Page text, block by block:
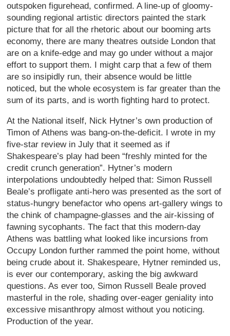
outspoken figurehead, confirmed. A line-up of gloomy-
sounding regional artistic directors painted the stark
picture that for all the rhetoric about our booming arts
economy, there are many theatres outside London that
are on a knife-edge and may go under without a major
effort to support them. I might carp that a few of them
are so insipidly run, their absence would be little
noticed, but the whole ecosystem is far greater than the
sum of its parts, and is worth fighting hard to protect.
At the National itself, Nick Hytner’s own production of
Timon of Athens was bang-on-the-deficit. I wrote in my
five-star review in July that it seemed as if
Shakespeare’s play had been “freshly minted for the
credit crunch generation”. Hytner’s modern
interpolations undoubtedly helped that: Simon Russell
Beale’s profligate anti-hero was presented as the sort of
status-hungry benefactor who opens art-gallery wings to
the chink of champagne-glasses and the air-kissing of
fawning sycophants. The fact that this modern-day
Athens was battling what looked like incursions from
Occupy London further rammed the point home, without
being crude about it. Shakespeare, Hytner reminded us,
is ever our contemporary, asking the big awkward
questions. As ever too, Simon Russell Beale proved
masterful in the role, shading over-eager geniality into
excessive misanthropy almost without you noticing.
Production of the year.